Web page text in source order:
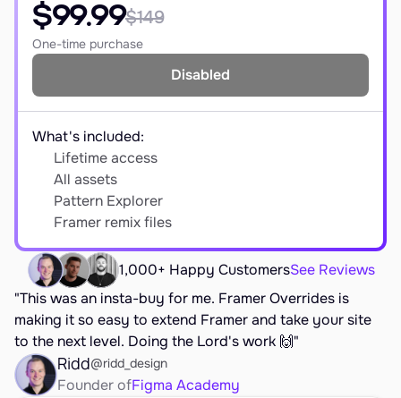
EARN
Affiliate Program
$99.99$149
One-time purchase
Disabled
What's included:
Lifetime access
All assets
Pattern Explorer
Framer remix files
1,000+ Happy CustomersSee Reviews
"This was an insta-buy for me. Framer Overrides is
making it so easy to extend Framer and take your site
to the next level. Doing the Lord's work 🙌"
Ridd@ridd_design
Founder ofFigma Academy